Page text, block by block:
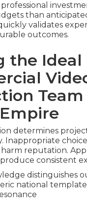
professional
than
validates
outcomes.
the Ideal
determines
Inappropriate
harm reputation.
consistent
distinguishes
national